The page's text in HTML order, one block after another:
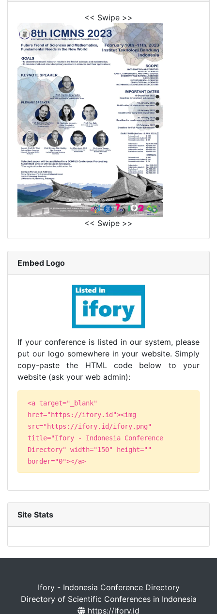
<< Swipe >>
<< Swipe >>
Embed Logo
If your conference is listed in our system, please
put our logo somewhere in your website. Simply
copy-paste the HTML code below to your
website (ask your web admin):
<a target="_blank"
href="https://ifory.id"><img
src="https://ifory.id/ifory.png"
title="Ifory - Indonesia Conference
Directory" width="150" height=""
border="0"></a>
Site Stats
Ifory - Indonesia Conference Directory
Directory of Scientific Conferences in Indonesia
https://ifory.id